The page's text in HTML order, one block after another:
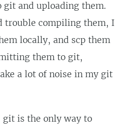
and uploading them.
trouble compiling them, I
locally, and scp them
them to git,
a lot of noise in my git
git is the only way to